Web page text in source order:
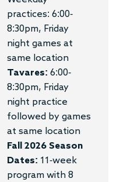
practices: 6:00-
8:30pm, Friday
night games at
same location
Tavares: 6:00-
8:30pm, Friday
night practice
followed by games
at same location
Fall 2026 Season
Dates: 11-week
program with 8